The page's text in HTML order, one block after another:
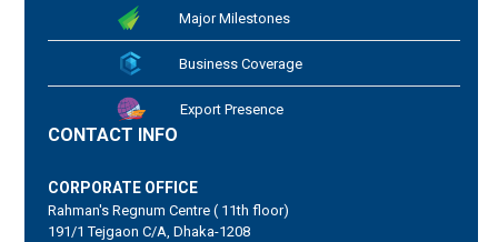
Major Milestones
Business Coverage
Export Presence
CONTACT INFO
CORPORATE OFFICE
Rahman's Regnum Centre ( 11th floor)
191/1 Tejgaon C/A, Dhaka-1208